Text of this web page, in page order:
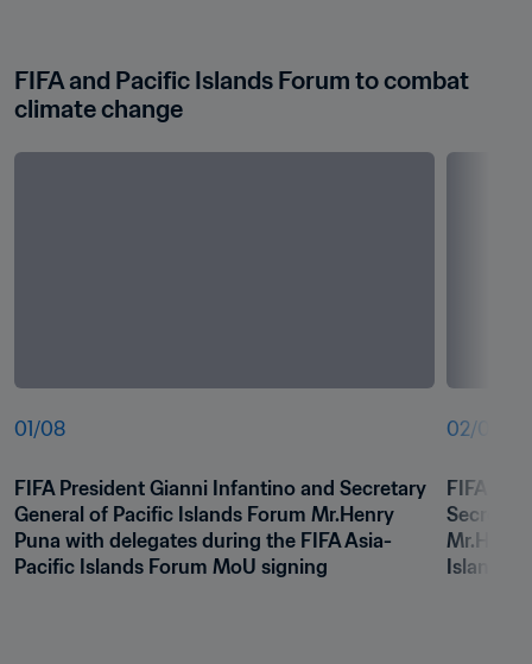
FIFA and Pacific Islands Forum to combat
climate change
01 /08
FIFA President Gianni Infantino and Secretary
General of Pacific Islands Forum Mr.Henry
Puna with delegates during the FIFA Asia-
Pacific Islands Forum MoU signing
02/08
FIFA
Islands